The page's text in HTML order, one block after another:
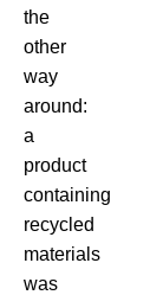
the
other
way
around:
a
product
containing
recycled
materials
was